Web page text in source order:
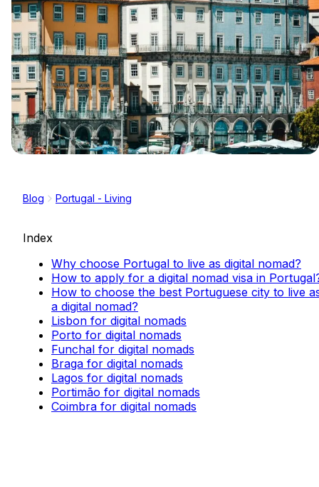
Blog Portugal - Living
Index
Why choose Portugal to live as digital nomad?
How to apply for a digital nomad visa in
How to choose the best Portuguese city to live
a digital nomad?
Lisbon for digital nomads
Porto for digital nomads
Funchal for digital nomads
Braga for digital nomads
Lagos for digital nomads
Portimão for digital nomads
Coimbra for digital nomads